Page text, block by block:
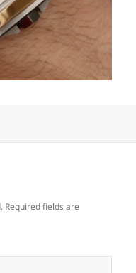
Required fields are